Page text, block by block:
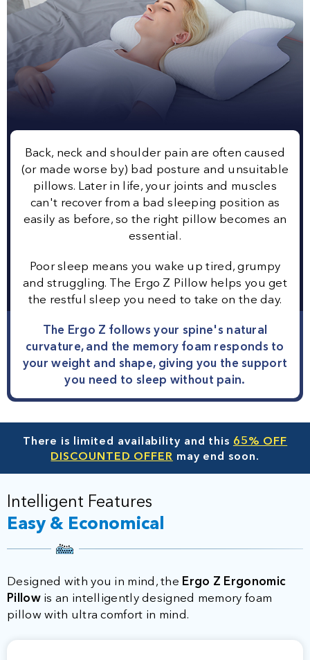
Back, neck and shoulder pain are often caused
(or made worse by) bad posture and unsuitable
pillows. Later in life, your joints and muscles
can't recover from a bad sleeping position as
easily as before, so the right pillow becomes an
essential.
Poor sleep means you wake up tired, grumpy
and struggling. The Ergo Z Pillow helps you get
the restful sleep you need to take on the day.
The Ergo Z follows your spine's natural
curvature, and the memory foam responds to
your weight and shape, giving you the support
you need to sleep without pain.
There is limited availability and this 65% OFF
DISCOUNTED OFFER may end soon.
Intelligent Features
Easy & Economical
Designed with you in mind, the Ergo Z Ergonomic
Pillowis an intelligently designed memory foam
pillow with ultra comfort in mind.